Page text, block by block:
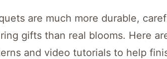
are much more durable,
gifts than real blooms. Here
and video tutorials to help